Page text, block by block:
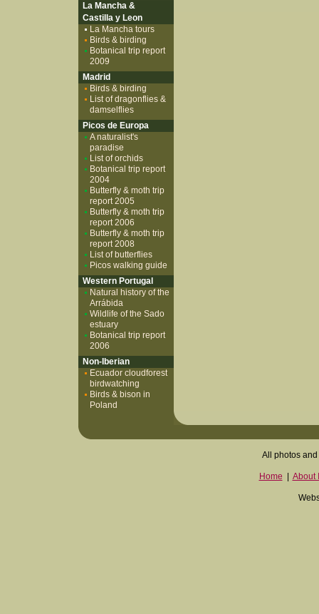
La Mancha &
Castilla y Leon
La Mancha tours
Birds & birding
Botanical trip report
2009
Madrid
Birds & birding
List of dragonflies &
damselflies
Picos de Europa
A naturalist's
paradise
List of orchids
Botanical trip report
2004
Butterfly & moth trip
report 2005
Butterfly & moth trip
report 2006
Butterfly & moth trip
report 2008
List of butterflies
Picos walking guide
Western Portugal
Natural history of the
Arrábida
Wildlife of the Sado
estuary
Botanical trip report
2006
Non-Iberian
Ecuador cloudforest
birdwatching
Birds & bison in
Poland
All photos
Home About